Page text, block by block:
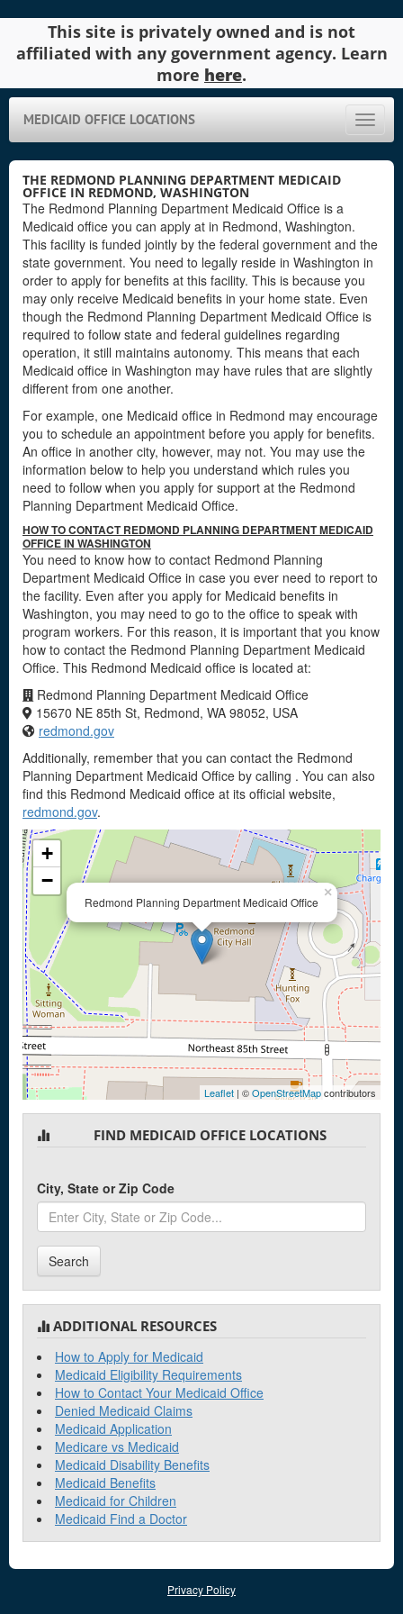
This site is privately owned and is not
affiliated with any government agency. Learn
more here.
Toggle
MEDICAID OFFICE LOCATIONS
THE REDMOND PLANNING DEPARTMENT MEDICAID
OFFICE IN REDMOND, WASHINGTON
The Redmond Planning Department Medicaid Office is a
Medicaid office you can apply at in Redmond, Washington.
This facility is funded jointly by the federal government and the
state government. You need to legally reside in Washington in
order to apply for benefits at this facility. This is because you
may only receive Medicaid benefits in your home state. Even
though the Redmond Planning Department Medicaid Office is
required to follow state and federal guidelines regarding
operation, it still maintains autonomy. This means that each
Medicaid office in Washington may have rules that are slightly
different from one another.
For example, one Medicaid office in Redmond may encourage
you to schedule an appointment before you apply for benefits.
An office in another city, however, may not. You may use the
information below to help you understand which rules you
need to follow when you apply for support at the Redmond
Planning Department Medicaid Office.
HOW TO CONTACT REDMOND PLANNING DEPARTMENT MEDICAID
OFFICE IN WASHINGTON
You need to know how to contact Redmond Planning
Department Medicaid Office in case you ever need to report to
the facility. Even after you apply for Medicaid benefits in
Washington, you may need to go to the office to speak with
program workers. For this reason, it is important that you know
how to contact the Redmond Planning Department Medicaid
Office. This Redmond Medicaid office is located at:
Redmond Planning Department Medicaid Office
15670 NE 85th St, Redmond, WA 98052, USA
redmond.gov
Additionally, remember that you can contact the Redmond
Planning Department Medicaid Office by calling . You can also
find this Redmond Medicaid office at its official website,
redmond.gov.
Redmond Planning Department Medicaid Office
×
+
−
Leaflet | ©OpenStreetMapcontributors
FIND MEDICAID OFFICE LOCATIONS
City, State or Zip Code
Search
ADDITIONAL RESOURCES
How to Apply for Medicaid
Medicaid Eligibility Requirements
How to Contact Your Medicaid Office
Denied Medicaid Claims
Medicaid Application
Medicare vs Medicaid
Medicaid Disability Benefits
Medicaid Benefits
Medicaid for Children
Medicaid Find a Doctor
Privacy Policy